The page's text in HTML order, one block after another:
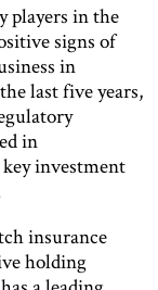
players in the
signs of
in
last five years,
in
investment
insurance
holding